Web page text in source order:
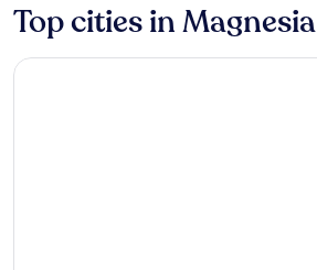
Top cities in Magnesia
Volos